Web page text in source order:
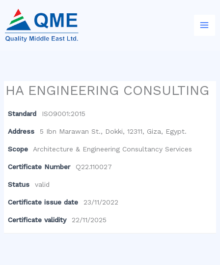
content
HA ENGINEERING CONSULTING
Standard ISO9001:2015
Address 5 Ibn Marawan St., Dokki, 12311, Giza, Egypt.
Scope Architecture & Engineering Consultancy Services
Certificate Number Q22.110027
Status valid
Certificate issue date 23/11/2022
Certificate validity 22/11/2025